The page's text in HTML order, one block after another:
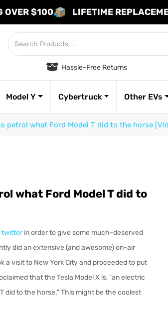
OVER $100 LIFETIME
Hassle-Free Returns
Model Y Cybertruck Other EVs
petrol what Ford Model T did to the horse
what Ford Model T did to
twitterin order to give some much-deserved
did an extensive (and awesome) on-air
a visit to New York City and proceeded to put
that the Tesla Model X is, "an electric
did to the horse." This might be the coolest